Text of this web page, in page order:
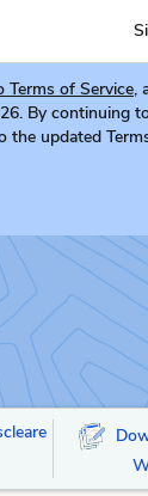
Terms of Service,
By continuing
the updated